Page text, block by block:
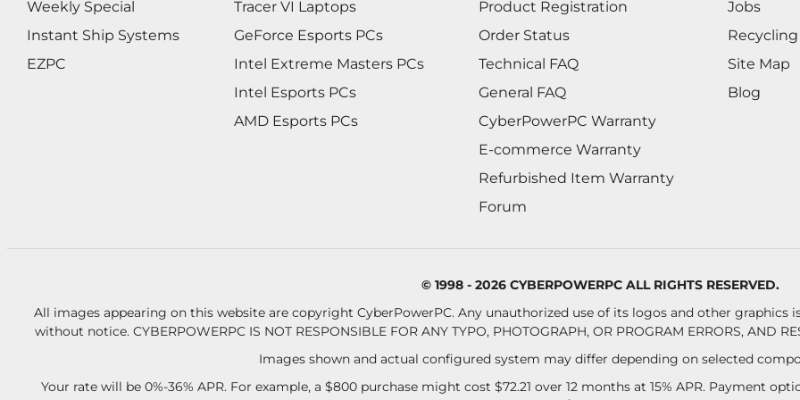
Weekly Special
Instant Ship Systems
EZPC
Tracer VI Laptops
GeForce Esports PCs
Intel Extreme Masters PCs
Intel Esports PCs
AMD Esports PCs
Product Registration
Order Status
Technical FAQ
General FAQ
CyberPowerPC Warranty
E-commerce Warranty
Refurbished Item Warranty
Forum
Jobs
Recycling
Site Map
Blog
© 1998 - 2026 CYBERPOWERPC ALL RIGHTS RESERVED.
All images appearing on this website are copyright CyberPowerPC. Any unauthorized use of its logos and other graphics
without notice. CYBERPOWERPC IS NOT RESPONSIBLE FOR ANY TYPO, PHOTOGRAPH, OR PROGRAM ERRORS, AND
Images shown and actual configured system may differ depending on selected
Your rate will be 0%-36% APR. For example, a $800 purchase might cost $72.21 over 12 months at 15% APR. Payment